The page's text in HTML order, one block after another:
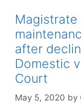
after
Domestic
Court
May 5, 2020 by